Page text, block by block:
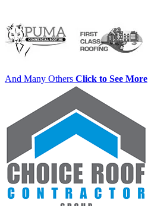
And Many Others Click to See More